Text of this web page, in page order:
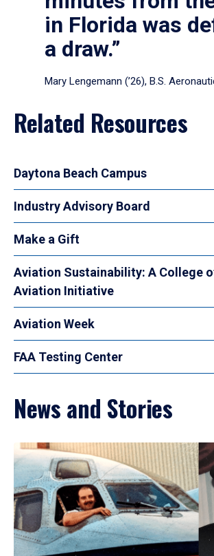
in Florida was
a draw.”
Mary Lengemann (’26), B.S.
Related Resources
Daytona Beach Campus
Industry Advisory Board
Make a Gift
Aviation Sustainability: A College
Aviation Initiative
Aviation Week
FAA Testing Center
News and Stories